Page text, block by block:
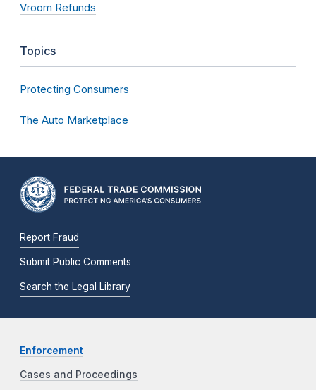
Vroom Refunds
Topics
Protecting Consumers
The Auto Marketplace
Report Fraud
Submit Public Comments
Search the Legal Library
Enforcement
Cases and Proceedings